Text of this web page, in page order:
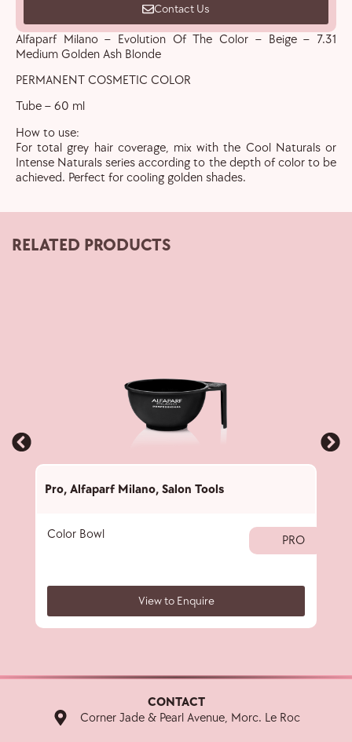
Contact Us
Alfaparf Milano – Evolution Of The Color – Beige – 7.31
Medium Golden Ash Blonde
PERMANENT COSMETIC COLOR
Tube – 60 ml
How to use:
For total grey hair coverage, mix with the Cool Naturals or
Intense Naturals series according to the depth of color to be
achieved. Perfect for cooling golden shades.
RELATED PRODUCTS
Pro, Alfaparf Milano, Salon Tools
Color Bowl PRO
View to Enquire
CONTACT
Corner Jade & Pearl Avenue, Morc. Le Roc